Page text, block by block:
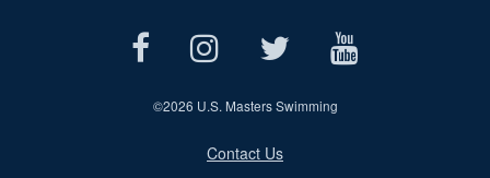
©2026 U.S. Masters Swimming
Contact Us